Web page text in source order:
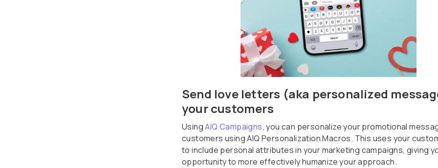
Send love letters (aka personalized
your customers
UsingAIQ Campaigns, you can personalize your promotional
customers using AIQ Personalization Macros. This uses your
to include personal attributes in your marketing campaigns, giving
opportunity to more effectively humanize your approach.